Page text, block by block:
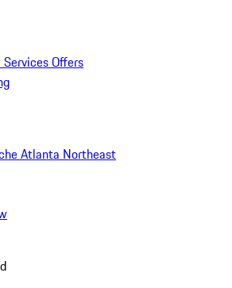
Offers
Atlanta Northeast